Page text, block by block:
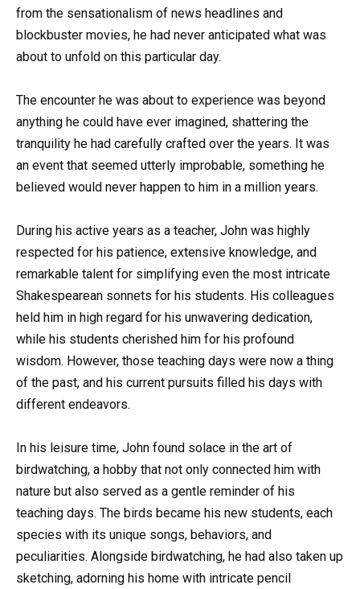
from the sensationalism of news headlines and
blockbuster movies, he had never anticipated what was
about to unfold on this particular day.
The encounter he was about to experience was beyond
anything he could have ever imagined, shattering the
tranquility he had carefully crafted over the years. It was
an event that seemed utterly improbable, something he
believed would never happen to him in a million years.
During his active years as a teacher, John was highly
respected for his patience, extensive knowledge, and
remarkable talent for simplifying even the most intricate
Shakespearean sonnets for his students. His colleagues
held him in high regard for his unwavering dedication,
while his students cherished him for his profound
wisdom. However, those teaching days were now a thing
of the past, and his current pursuits filled his days with
different endeavors.
In his leisure time, John found solace in the art of
birdwatching, a hobby that not only connected him with
nature but also served as a gentle reminder of his
teaching days. The birds became his new students, each
species with its unique songs, behaviors, and
peculiarities. Alongside birdwatching, he had also taken up
sketching, adorning his home with intricate pencil